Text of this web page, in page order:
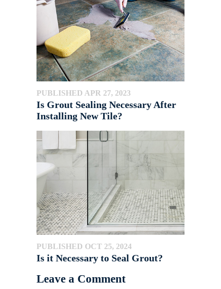
PUBLISHED APR 27, 2023
Is Grout Sealing Necessary After
Installing New Tile?
PUBLISHED OCT 25, 2024
Is it Necessary to Seal Grout?
Leave a Comment